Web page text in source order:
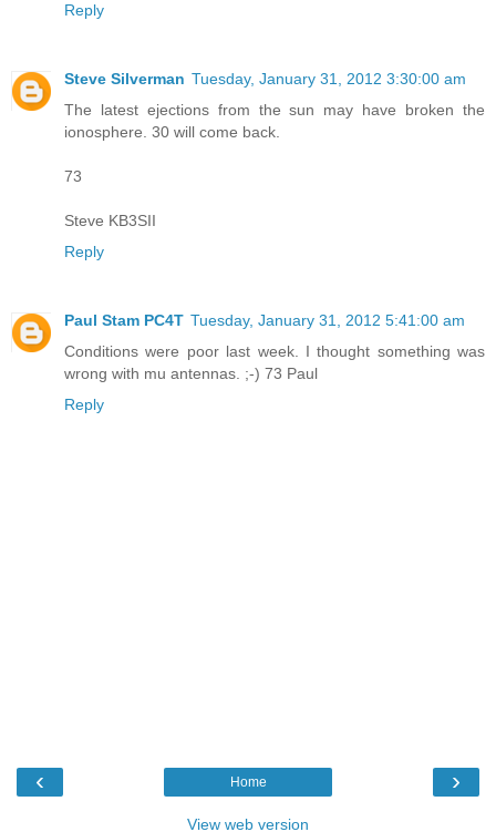
Reply
Steve Silverman Tuesday, January 31, 2012 3:30:00 am
The latest ejections from the sun may have broken the
ionosphere. 30 will come back.
73
Steve KB3SII
Reply
Paul Stam PC4T Tuesday, January 31, 2012 5:41:00 am
Conditions were poor last week. I thought something was
wrong with mu antennas. ;-) 73 Paul
Reply
‹ ›
Home
View web version